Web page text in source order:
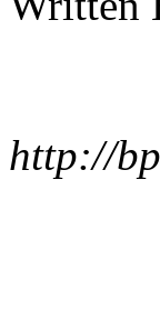
http://